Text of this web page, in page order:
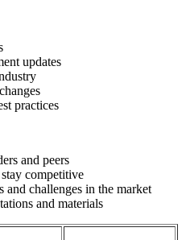
updates
practices
and peers
competitive
challenges in the market
and materials